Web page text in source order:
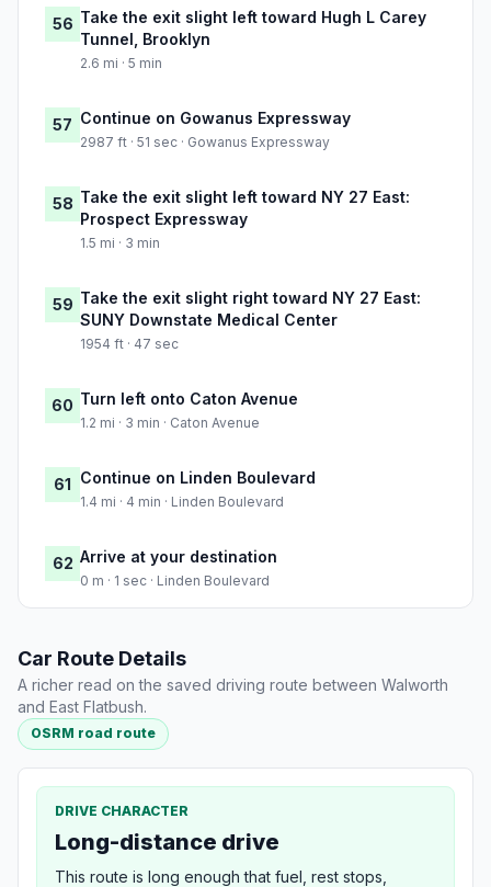
56 Take the exit slight left toward Hugh L Carey
Tunnel, Brooklyn
2.6 mi · 5 min
57 Continue on Gowanus Expressway
2987 ft · 51 sec · Gowanus Expressway
58 Take the exit slight left toward NY 27 East:
Prospect Expressway
1.5 mi · 3 min
59 Take the exit slight right toward NY 27 East:
SUNY Downstate Medical Center
1954 ft · 47 sec
60 Turn left onto Caton Avenue
1.2 mi · 3 min · Caton Avenue
61 Continue on Linden Boulevard
1.4 mi · 4 min · Linden Boulevard
62 Arrive at your destination
0 m · 1 sec · Linden Boulevard
Car Route Details
A richer read on the saved driving route between Walworth
and East Flatbush.
OSRM road route
DRIVE CHARACTER
Long-distance drive
This route is long enough that fuel, rest stops,